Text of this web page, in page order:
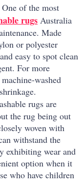
One of the most
rugs Australia
Made
or polyester
easy to spot clean
For more
washed
rugs are
the rug being out
woven with
withstand the
exhibiting wear and
option when it
who have children